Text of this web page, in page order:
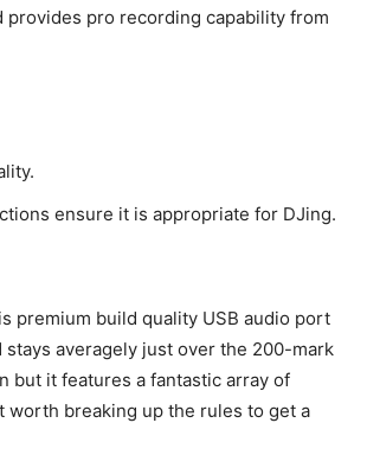
provides pro recording capability from
ensure it is appropriate for DJing.
premium build quality USB audio port
averagely just over the 200-mark
but it features a fantastic array of
worth breaking up the rules to get a